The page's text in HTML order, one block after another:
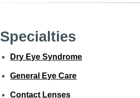
Specialties
Dry Eye Syndrome
General Eye Care
Contact Lenses